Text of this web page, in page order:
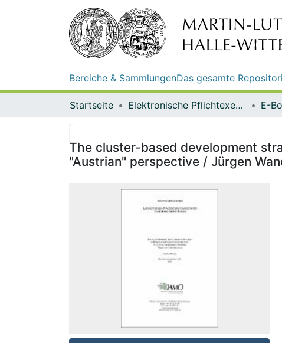
Bereiche & SammlungenDas gesamte
Startseite Elektronische Pflichtexemplare E-
The cluster-based development
"Austrian" perspective / Jürgen